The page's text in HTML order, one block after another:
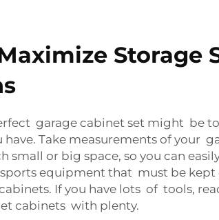
Storage
garage cabinet set might be
Take measurements of your
small or big space, so you can
equipment that must be
If you have lots of tools,
cabinets with plenty.